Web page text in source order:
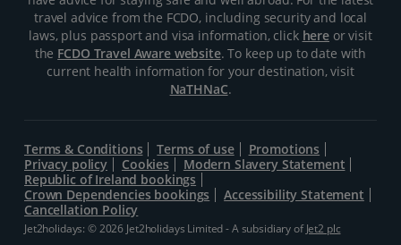
travel advice from the FCDO, including security and local
laws, plus passport and visa information, click hereor visit
the FCDO Travel Aware website. To keep up to date with
current health information for your destination, visit
NaTHNaC.
Terms & Conditions Terms of use
Promotions
Privacy policy
Cookies
Modern Slavery Statement
Republic of Ireland bookings
Crown Dependencies bookings
Accessibility Statement
Cancellation Policy
Jet2holidays: © 2026 Jet2holidays Limited - A subsidiary ofJet2 plc